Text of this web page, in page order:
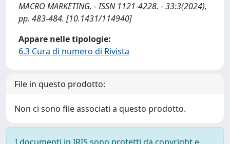
MACRO MARKETING. - ISSN 1121-4228. - 33:3(2024),
pp. 483-484. [10.1431/114940]
Appare nelle tipologie:
6.3 Cura di numero di Rivista
File in questo prodotto:
Non ci sono file associati a questo prodotto.